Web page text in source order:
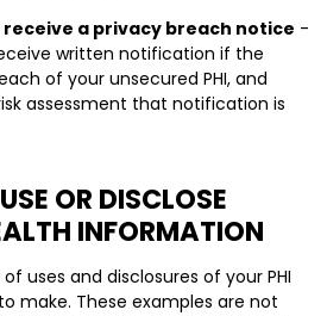
a privacy breach notice -
written notification if the
of your unsecured PHI, and
assessment that notification is
OR DISCLOSE
INFORMATION
uses and disclosures of your PHI
make. These examples are not